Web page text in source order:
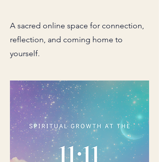
A sacred online space for connection,
reflection, and coming home to
yourself.